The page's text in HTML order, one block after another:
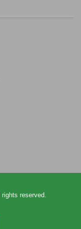
rights reserved.